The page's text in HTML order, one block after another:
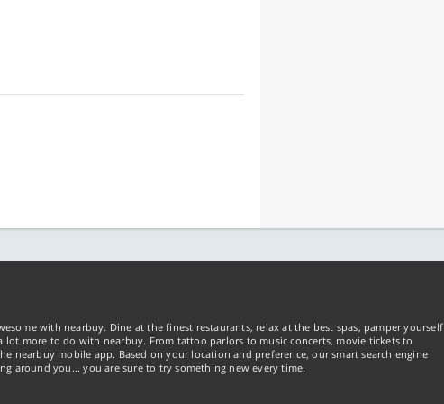
with nearbuy. Dine at the finest restaurants, relax at the best spas, pamper yourself
more to do with nearbuy. From tattoo parlors to music concerts, movie tickets to
mobile app. Based on your location and preference, our smart search engine
around you... you are sure to try something new every time.